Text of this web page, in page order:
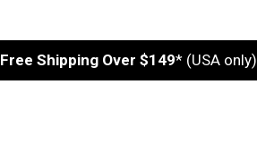
Free Shipping Over $149* (USA only)